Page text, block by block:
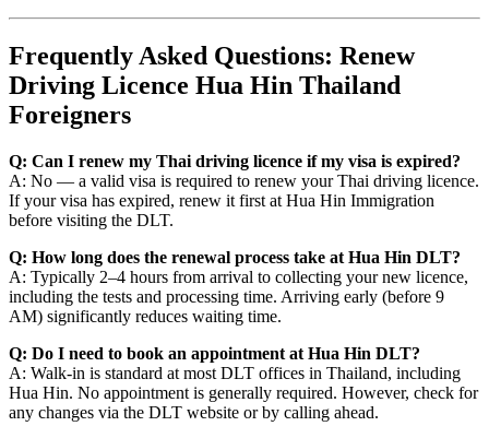
Frequently Asked Questions: Renew
Driving Licence Hua Hin Thailand
Foreigners
Q: Can I renew my Thai driving licence if my visa is expired?
A: No — a valid visa is required to renew your Thai driving licence.
If your visa has expired, renew it first at Hua Hin Immigration
before visiting the DLT.
Q: How long does the renewal process take at Hua Hin DLT?
A: Typically 2–4 hours from arrival to collecting your new licence,
including the tests and processing time. Arriving early (before 9
AM) significantly reduces waiting time.
Q: Do I need to book an appointment at Hua Hin DLT?
A: Walk-in is standard at most DLT offices in Thailand, including
Hua Hin. No appointment is generally required. However, check for
any changes via the DLT website or by calling ahead.